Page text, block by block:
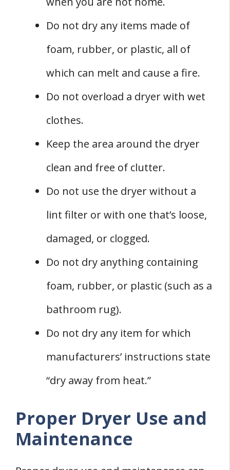
Do not dry any items made of
foam, rubber, or plastic, all of
which can melt and cause a fire.
Do not overload a dryer with wet
clothes.
Keep the area around the dryer
clean and free of clutter.
Do not use the dryer without a
lint filter or with one that’s loose,
damaged, or clogged.
Do not dry anything containing
foam, rubber, or plastic (such as a
bathroom rug).
Do not dry any item for which
manufacturers’ instructions state
“dry away from heat.”
Proper Dryer Use and
Maintenance